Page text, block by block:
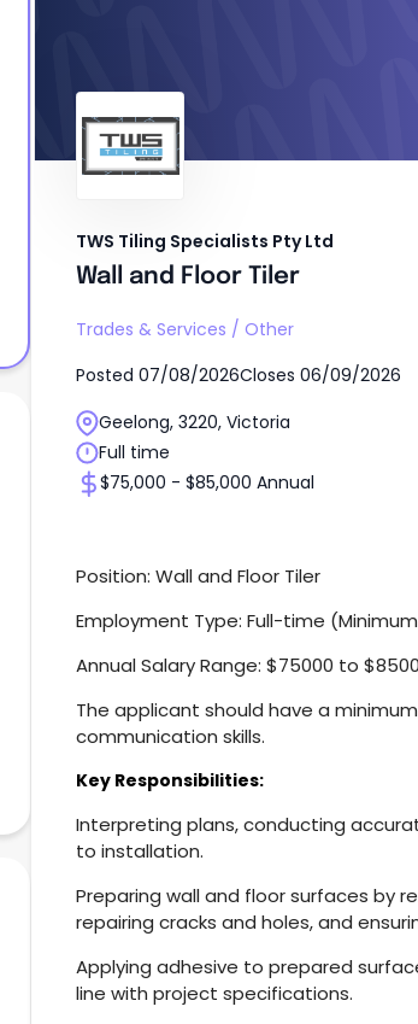
TWS Tiling Specialists Pty Ltd
Wall and Floor Tiler
Trades & Services / Other
Posted 07/08/2026Closes 06/09/2026
Geelong, 3220, Victoria
Full time
$75,000 - $85,000 Annual
Position: Wall and Floor Tiler
Employment Type: Full-time
Annual Salary Range: $75000 to
The applicant should have a
communication skills.
Key Responsibilities:
Interpreting plans, conducting
to installation.
Preparing wall and floor surfaces by
repairing cracks and holes, and
Applying adhesive to prepared
line with project specifications.